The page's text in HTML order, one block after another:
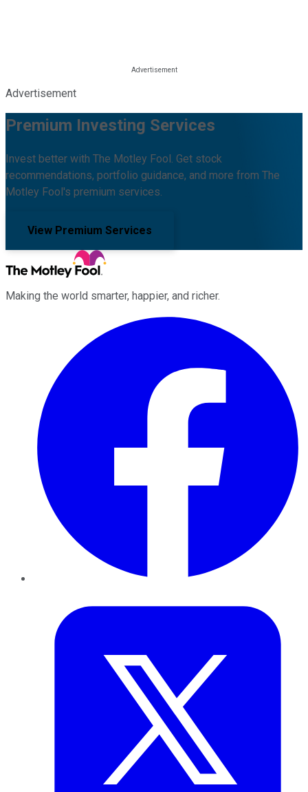
Advertisement
Premium Investing Services
Invest better with The Motley Fool. Get stock
recommendations, portfolio guidance, and more from The
Motley Fool's premium services.
View Premium Services
Making the world smarter, happier, and richer.